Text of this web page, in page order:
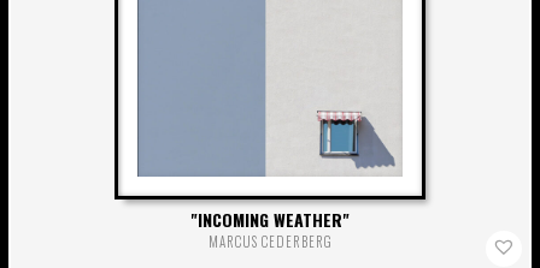
INCOMING WEATHER
MARCUS CEDERBERG